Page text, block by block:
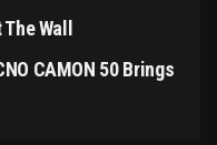
Wall
CAMON 50 Brings